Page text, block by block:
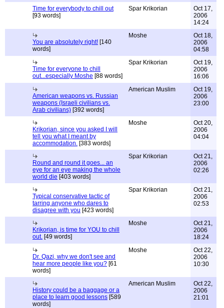
Time for everybody to chill out
[93 words]
Spar Krikorian
Oct 17,
2006
14:24
You are absolutely right! [140
words]
Moshe
Oct 18,
2006
04:58
Time for everyone to chill
out...especially Moshe [88 words]
Spar Krikorian
Oct 19,
2006
16:06
American weapons vs. Russian
weapons (Israeli civilians vs.
Arab civilians) [392 words]
American Muslim
Oct 19,
2006
23:00
Krikorian, since you asked I will
tell you what I meant by
accommodation. [383 words]
Moshe
Oct 20,
2006
04:04
Round and round it goes... an
eye for an eye making the whole
world die [403 words]
Spar Krikorian
Oct 21,
2006
02:26
Typical conservative tactic of
tarring anyone who dares to
disagree with you [423 words]
Spar Krikorian
Oct 21,
2006
02:53
Krikorian, is time for YOU to chill
out. [49 words]
Moshe
Oct 21,
2006
18:24
Dr. Qazi, why we don't see and
hear more people like you? [61
words]
Moshe
Oct 22,
2006
10:30
History could be a baggage or a
place to learn good lessons [589
words]
American Muslim
Oct 22,
2006
21:01